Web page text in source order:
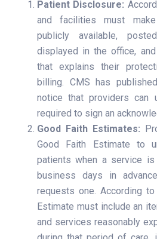
Patient Disclosure:
and facilities must
publicly available,
displayed in the office,
that explains their
billing. CMS has
notice that providers can
required to sign an
Good Faith Estimates:
Good Faith Estimate to
patients when a service
business days in
requests one. According
Estimate must include an
and services reasonably